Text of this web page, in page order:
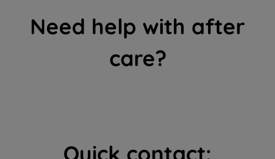
Need help with after
care?